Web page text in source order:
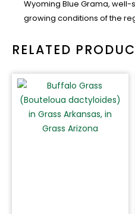
Wyoming Blue Grama,
growing conditions of the
RELATED